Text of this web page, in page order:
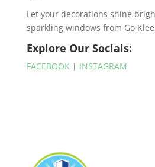
Let your decorations shine
sparkling windows from Go
Explore Our Socials:
FACEBOOK| INSTAGRAM